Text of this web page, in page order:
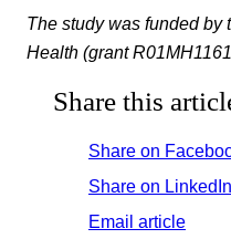
The study was funded by
Health (grant
Share this
Share on
Share on LinkedIn
Email article